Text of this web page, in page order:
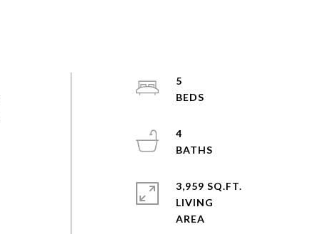
5
4
3,959 SQ.FT.
LIVING